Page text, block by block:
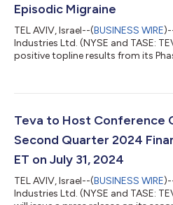
Episodic Migraine
TEL AVIV, Israel--(BUSINESS WIRE
Industries Ltd. (NYSE and TASE:
positive topline results from its
17 years. The trial met its primary
efficacy over 12 weeks of
Teva to Host Conference
Second Quarter 2024
ET on July 31, 2024
TEL AVIV, Israel--(BUSINESS WIRE
Industries Ltd. (NYSE and TASE: